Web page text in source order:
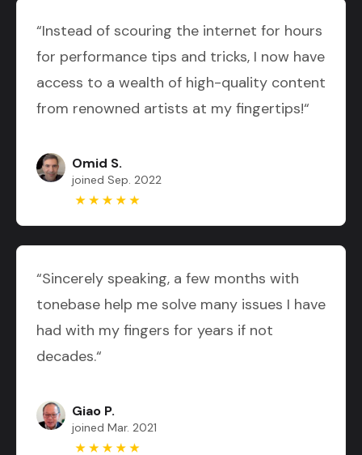
“Instead of scouring the internet for hours
for performance tips and tricks, I now have
access to a wealth of high-quality content
from renowned artists at my fingertips!“
Omid S.
joined Sep. 2022
“Sincerely speaking, a few months with
tonebase help me solve many issues I have
had with my fingers for years if not
decades.“
Giao P.
joined Mar. 2021